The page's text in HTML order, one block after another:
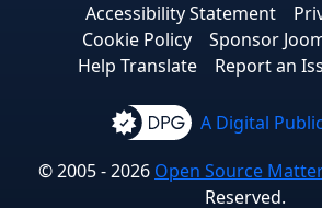
Accessibility Statement
Cookie Policy
Sponsor
Help Translate
Report an
A Digital
© 2005 - 2026 Open Source
Reserved.